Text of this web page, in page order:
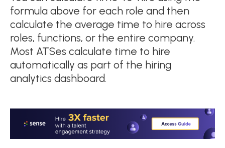
formula above for each role and then
calculate the average time to hire across
roles, functions, or the entire company.
Most ATSes calculate time to hire
automatically as part of the hiring
analytics dashboard.